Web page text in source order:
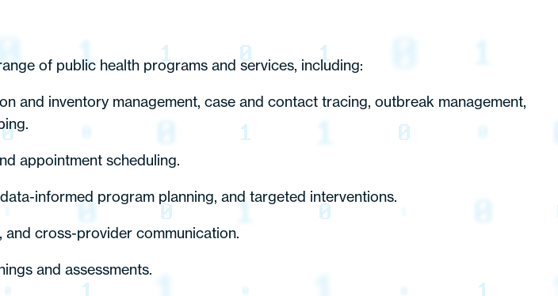
of public health programs and services, including:
and inventory management, case and contact tracing, outbreak management,
appointment scheduling.
informed program planning, and targeted interventions.
cross-provider communication.
and assessments.